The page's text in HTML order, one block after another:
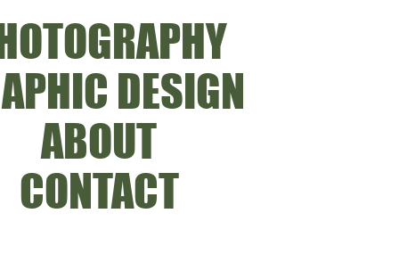
DESIGN
ABOUT
CONTACT